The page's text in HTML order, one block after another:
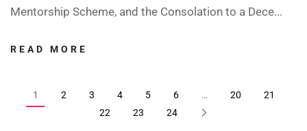
Mentorship Scheme, and the Consolation to a Dece...
READ MORE
1 2 3 4 5 6 … 20
21
22
23 24